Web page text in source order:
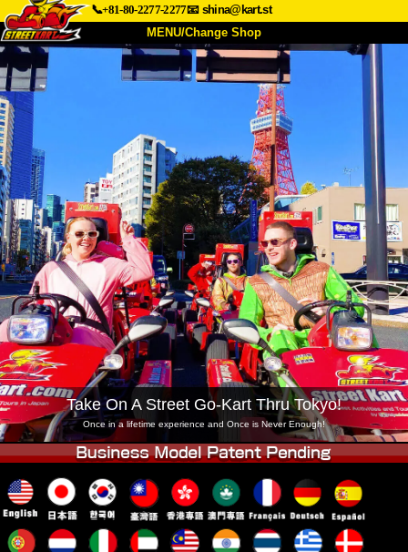
📞+81-80-2277-2277📧 shina@kart.st
MENU/Change Shop
TOP
Company Booking
Change Shop
Tokyo Shinagawa Tokyo Akihabara#1
Tokyo Akihabara#2 Tokyo Shibuya
Tokyo Shibuya Annex Tokyo Bay
Tokyo Asakusa Osaka
Okinawa
Take On A Street Go-Kart Thru Tokyo!
Once in a lifetime experience and Once is Never Enough!